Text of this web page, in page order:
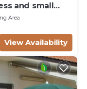
and small
Area
View Availability